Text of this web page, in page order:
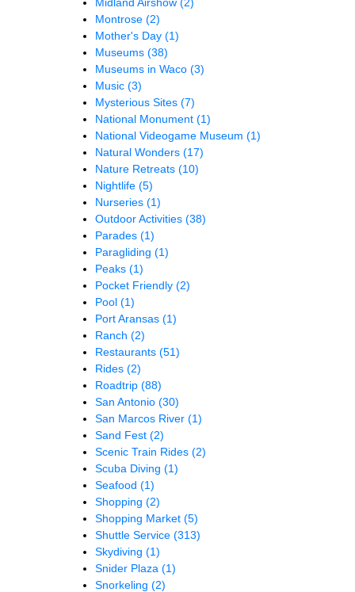
Montrose (2)
Mother's Day (1)
Museums (38)
Museums in Waco (3)
Music (3)
Mysterious Sites (7)
National Monument (1)
National Videogame Museum (1)
Natural Wonders (17)
Nature Retreats (10)
Nightlife (5)
Nurseries (1)
Outdoor Activities (38)
Parades (1)
Paragliding (1)
Peaks (1)
Pocket Friendly (2)
Pool (1)
Port Aransas (1)
Ranch (2)
Restaurants (51)
Rides (2)
Roadtrip (88)
San Antonio (30)
San Marcos River (1)
Sand Fest (2)
Scenic Train Rides (2)
Scuba Diving (1)
Seafood (1)
Shopping (2)
Shopping Market (5)
Shuttle Service (313)
Skydiving (1)
Snider Plaza (1)
Snorkeling (2)